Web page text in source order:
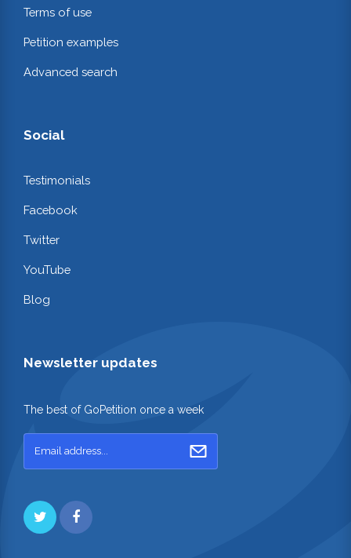
Terms of use
Petition examples
Advanced search
Social
Testimonials
Facebook
Twitter
YouTube
Blog
Newsletter updates
The best of GoPetition once a week